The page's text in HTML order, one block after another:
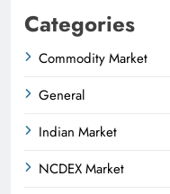
Categories
Commodity Market
General
Indian Market
NCDEX Market